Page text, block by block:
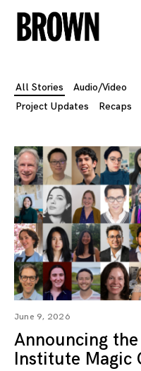
Skip
to
All Stories Audio/Video
Project Updates
Recaps
June 9, 2026
Announcing
Institute Magic